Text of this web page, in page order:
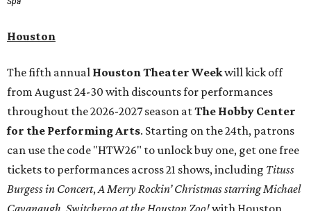
Houston
The fifth annual Houston Theater Weekwill kick off
from August 24-30 with discounts for performances
throughout the 2026-2027 season atThe Hobby Center
for the Performing Arts. Starting on the 24th, patrons
can use the code "HTW26" to unlock buy one, get one free
tickets to performances across 21 shows, including Tituss
Burgess in Concert,A Merry Rockin’ Christmas starring Michael